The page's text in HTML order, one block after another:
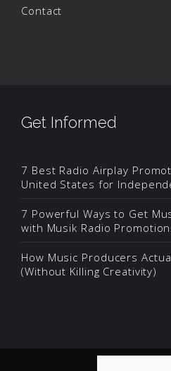
Contact
Get Informed
7 Best Radio Airplay
United States for
7 Powerful Ways to Get
with Musik Radio
How Music Producers
(Without Killing Creativity)